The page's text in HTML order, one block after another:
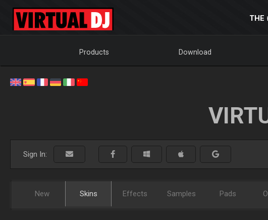
THE
Products Download
Sign In:
New Skins Effects Samples Pads